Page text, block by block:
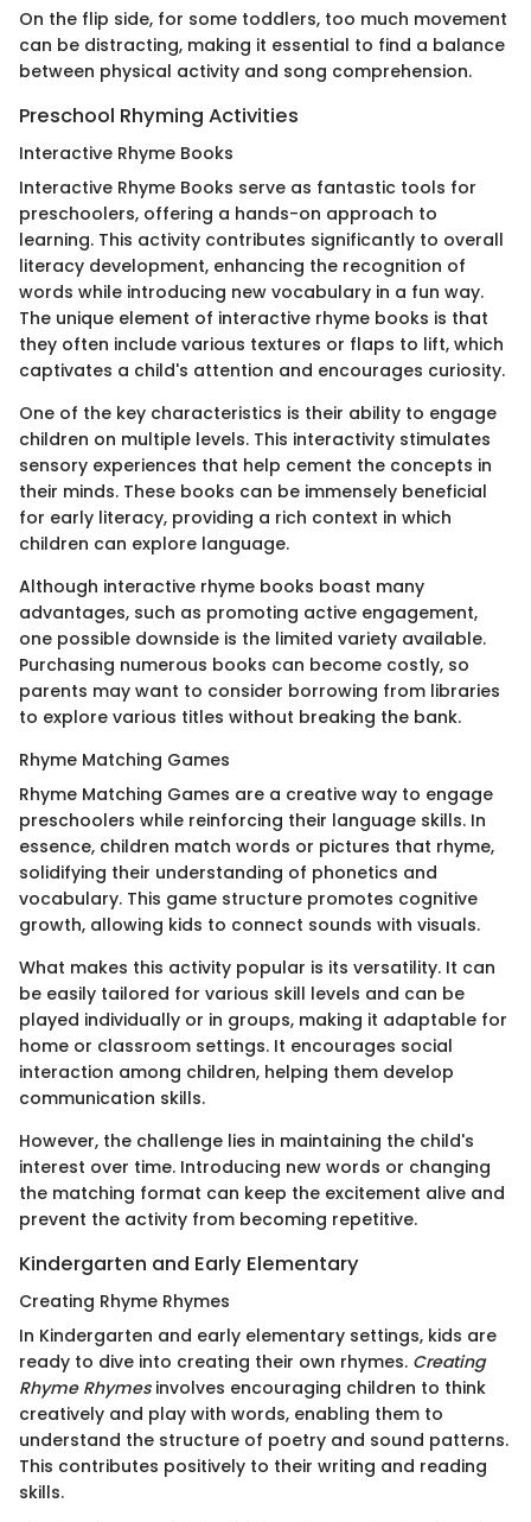
On the flip side, for some toddlers, too much movement
can be distracting, making it essential to find a balance
between physical activity and song comprehension.
Preschool Rhyming Activities
Interactive Rhyme Books
Interactive Rhyme Books serve as fantastic tools for
preschoolers, offering a hands-on approach to
learning. This activity contributes significantly to overall
literacy development, enhancing the recognition of
words while introducing new vocabulary in a fun way.
The unique element of interactive rhyme books is that
they often include various textures or flaps to lift, which
captivates a child's attention and encourages curiosity.
One of the key characteristics is their ability to engage
children on multiple levels. This interactivity stimulates
sensory experiences that help cement the concepts in
their minds. These books can be immensely beneficial
for early literacy, providing a rich context in which
children can explore language.
Although interactive rhyme books boast many
advantages, such as promoting active engagement,
one possible downside is the limited variety available.
Purchasing numerous books can become costly, so
parents may want to consider borrowing from libraries
to explore various titles without breaking the bank.
Rhyme Matching Games
Rhyme Matching Games are a creative way to engage
preschoolers while reinforcing their language skills. In
essence, children match words or pictures that rhyme,
solidifying their understanding of phonetics and
vocabulary. This game structure promotes cognitive
growth, allowing kids to connect sounds with visuals.
What makes this activity popular is its versatility. It can
be easily tailored for various skill levels and can be
played individually or in groups, making it adaptable for
home or classroom settings. It encourages social
interaction among children, helping them develop
communication skills.
However, the challenge lies in maintaining the child's
interest over time. Introducing new words or changing
the matching format can keep the excitement alive and
prevent the activity from becoming repetitive.
Kindergarten and Early Elementary
Creating Rhyme Rhymes
In Kindergarten and early elementary settings, kids are
ready to dive into creating their own rhymes. Creating
Rhyme Rhymesinvolves encouraging children to think
creatively and play with words, enabling them to
understand the structure of poetry and sound patterns.
This contributes positively to their writing and reading
skills.